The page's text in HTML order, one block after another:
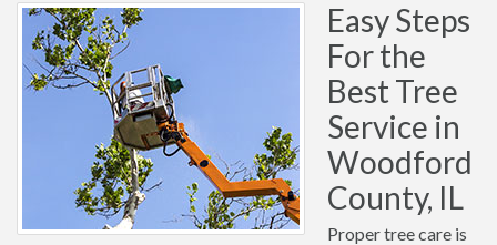
Easy Steps
For the
Best Tree
Service in
Woodford
County, IL
Proper tree care is